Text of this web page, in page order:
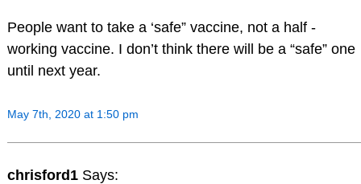
People want to take a ‘safe” vaccine, not a half -
working vaccine. I don’t think there will be a “safe” one
until next year.
May 7th, 2020 at 1:50 pm
chrisford1 Says: